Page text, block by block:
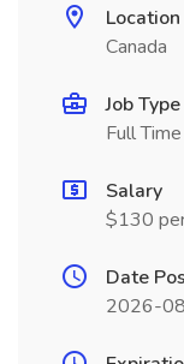
Location
Canada
Job Type
Full Time
Salary
$130
Date
2026-